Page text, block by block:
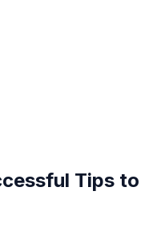
Tips to